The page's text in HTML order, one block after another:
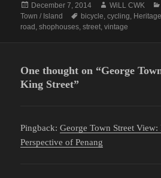
Posted
on
December 7, 2014 Author
WiLL CWK
Town / Island
Tags
bicycle,cycling, Heritage
road ,shophouses,street,vintage
One thought on “George
King Street”
Pingback:George Town Street View:
Perspective of Penang